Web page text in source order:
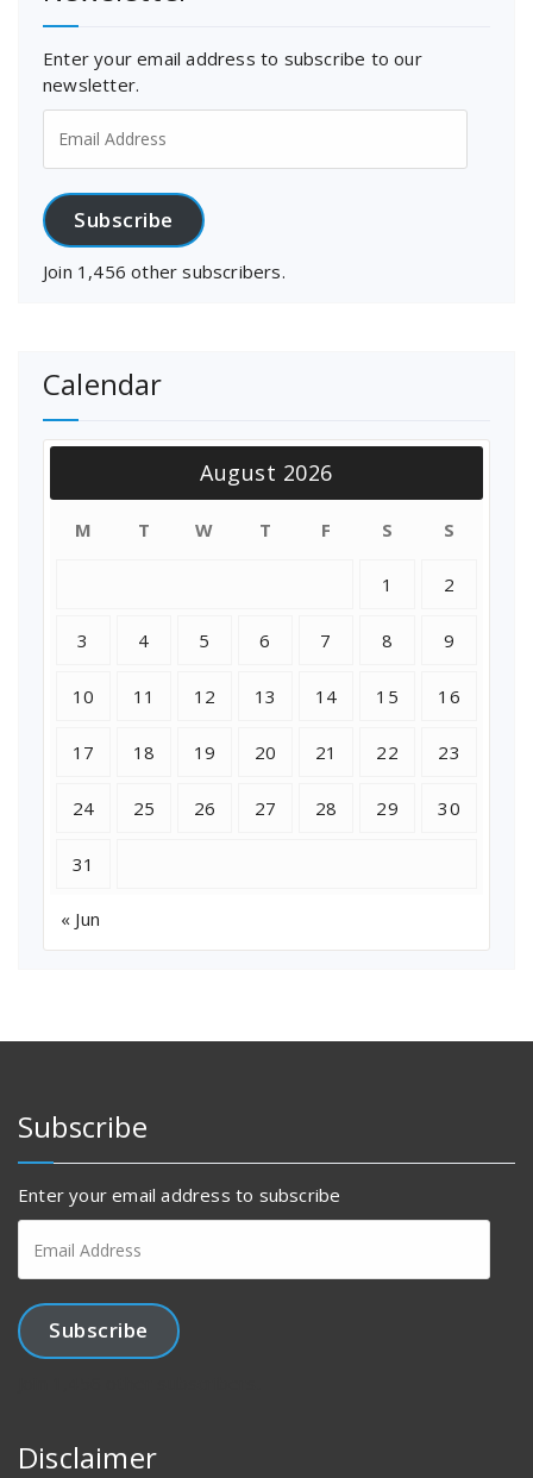
Enter your email address to subscribe to our
newsletter.
Address
Subscribe
Join 1,456 other subscribers.
Calendar
August 2026
M T W T F S S
1 2
3 4 5 6 7 8 9
10 11 12 13 14 15 16
17 18 19 20 21 22 23
24 25 26 27 28 29 30
31
« Jun
Subscribe
Enter your email address to subscribe
Address
Subscribe
Disclaimer